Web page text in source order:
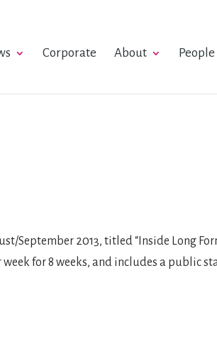
Corporate About People
September 2013, titled “Inside Long
for 8 weeks, and includes a public